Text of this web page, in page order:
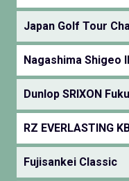
Japan Golf Tour
Nagashima Shigeo
Dunlop SRIXON
RZ EVERLASTING
Fujisankei Classic